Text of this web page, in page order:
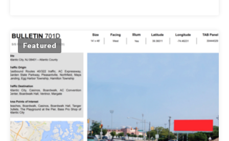
Featured